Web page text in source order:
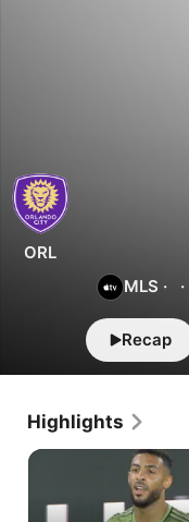
Orlando
vs.
LAFC
ORL
1
3
MLS · ·
Recap
Highlights